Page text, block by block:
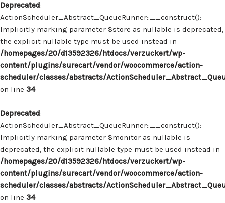
Deprecated:
ActionScheduler_Abstract_QueueRunner::__construct():
Implicitly marking parameter $store as nullable is deprecated,
the explicit nullable type must be used instead in
/homepages/20/d13592326/htdocs/verzuckert/wp-
content/plugins/surecart/vendor/woocommerce/action-
scheduler/classes/abstracts/
on line 34
Deprecated:
ActionScheduler_Abstract_QueueRunner::__construct():
Implicitly marking parameter $monitor as nullable is
deprecated, the explicit nullable type must be used instead in
/homepages/20/d13592326/htdocs/verzuckert/wp-
content/plugins/surecart/vendor/woocommerce/action-
scheduler/classes/abstracts/
on line 34